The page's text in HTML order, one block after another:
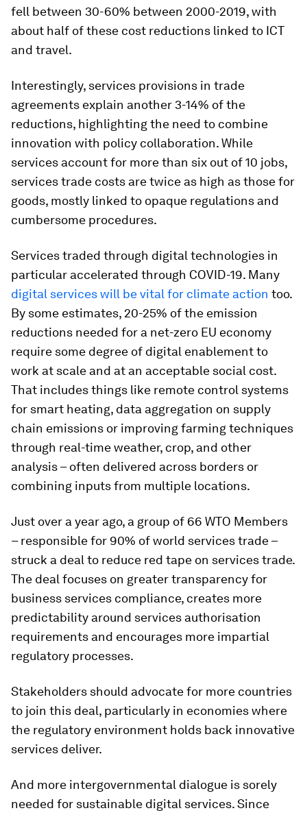
fell between 30-60% between 2000-2019, with
about half of these cost reductions linked to ICT
and travel.
Interestingly, services provisions in trade
agreements explain another 3-14% of the
reductions, highlighting the need to combine
innovation with policy collaboration. While
services account for more than six out of 10 jobs,
services trade costs are twice as high as those for
goods, mostly linked to opaque regulations and
cumbersome procedures.
Services traded through digital technologies in
particular accelerated through COVID-19. Many
digital services will be vital for climate action too.
By some estimates, 20-25% of the emission
reductions needed for a net-zero EU economy
require some degree of digital enablement to
work at scale and at an acceptable social cost.
That includes things like remote control systems
for smart heating, data aggregation on supply
chain emissions or improving farming techniques
through real-time weather, crop, and other
analysis – often delivered across borders or
combining inputs from multiple locations.
Just over a year ago, a group of 66 WTO Members
– responsible for 90% of world services trade –
struck a deal to reduce red tape on services trade.
The deal focuses on greater transparency for
business services compliance, creates more
predictability around services authorisation
requirements and encourages more impartial
regulatory processes.
Stakeholders should advocate for more countries
to join this deal, particularly in economies where
the regulatory environment holds back innovative
services deliver.
And more intergovernmental dialogue is sorely
needed for sustainable digital services. Since